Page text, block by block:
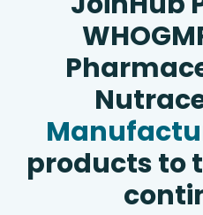
products to